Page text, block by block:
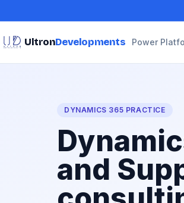
UltronDevelopments Power
DYNAMICS 365 PRACTICE
and